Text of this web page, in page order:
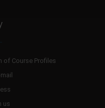
of Course Profiles
us